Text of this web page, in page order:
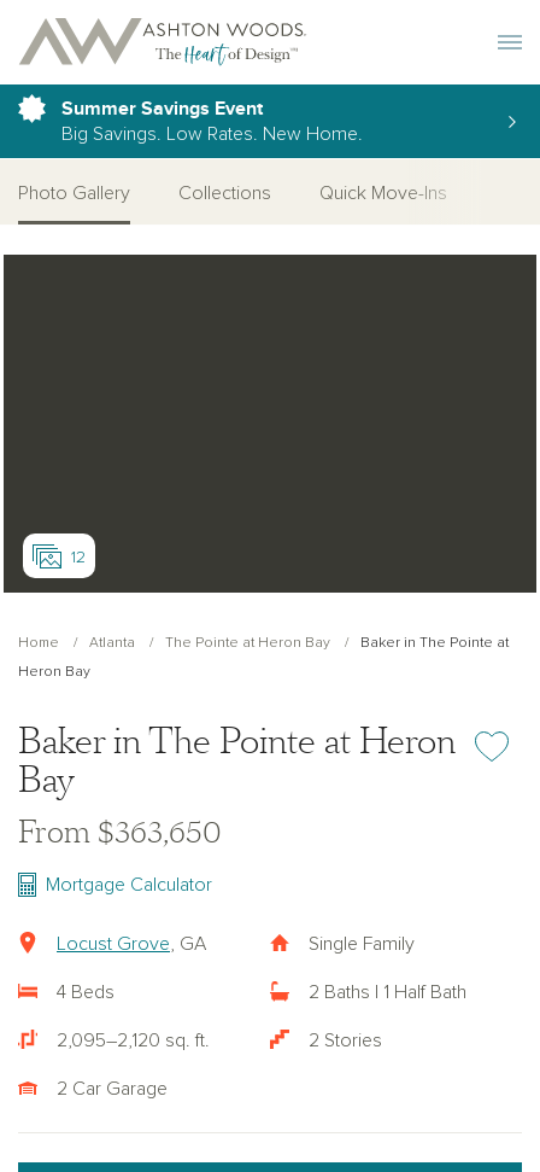
Summer Savings Event
Big Savings. Low Rates. New Home.
Photo Gallery Collections Quick Move-Ins
12
Home Atlanta The Pointe at Heron Bay
Baker in The Pointe at
Heron Bay
Baker in The Pointe at Heron
Bay
Add or
From $363,650
Mortgage Calculator
Locust Grove , GA Single Family
4 Beds 2 Baths | 1 Half Bath
2,095–2,120 sq. ft. 2 Stories
2 Car Garage